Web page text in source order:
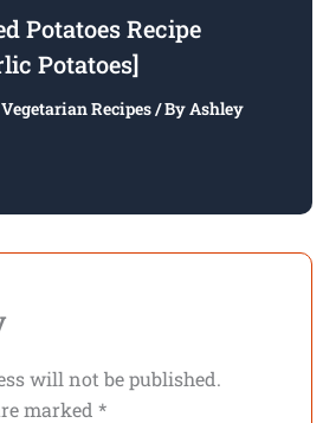
Potatoes Recipe
Potatoes]
Vegetarian Recipes/ ByAshley
will not be published.
marked *